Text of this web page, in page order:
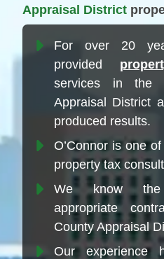
Appraisal District
For over 20
provided
services in the
Appraisal District
produced results.
O’Connor is one
property tax
We know the
appropriate
County Appraisal
Our experience